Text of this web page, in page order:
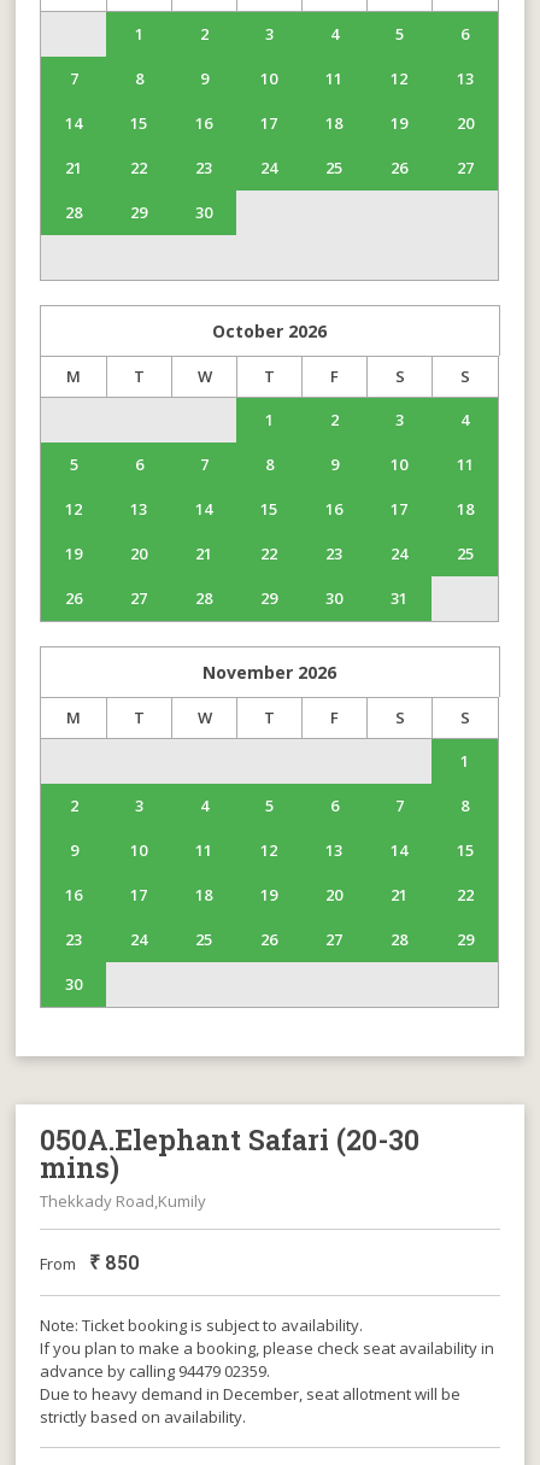
1
2 3 4 5 6
7 8 9 10 11 12 13
14 15 16 17 18 19 20
21 22 23 24 25 26 27
28 29 30
October 2026
M T W T F S
S
1
2 3 4
5 6 7 8 9 10 11
12 13 14 15 16 17 18
19 20 21 22 23 24 25
26 27 28 29 30 31
November 2026
M T W T F S
S
1
2 3 4 5 6 7 8
9 10 11 12 13 14 15
16 17 18 19 20 21 22
23 24 25 26 27 28 29
30
050A.Elephant Safari (20-30
mins)
Thekkady Road,Kumily
From ₹ 850
Note: Ticket booking is subject to availability.
If you plan to make a booking, please check seat availability in
advance by calling 94479 02359.
Due to heavy demand in December, seat allotment will be
strictly based on availability.